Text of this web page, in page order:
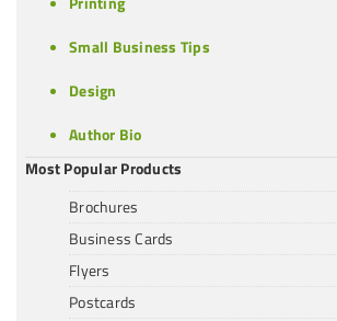
Small Business Tips
Design
Author Bio
Most Popular Products
Brochures
Business Cards
Flyers
Postcards